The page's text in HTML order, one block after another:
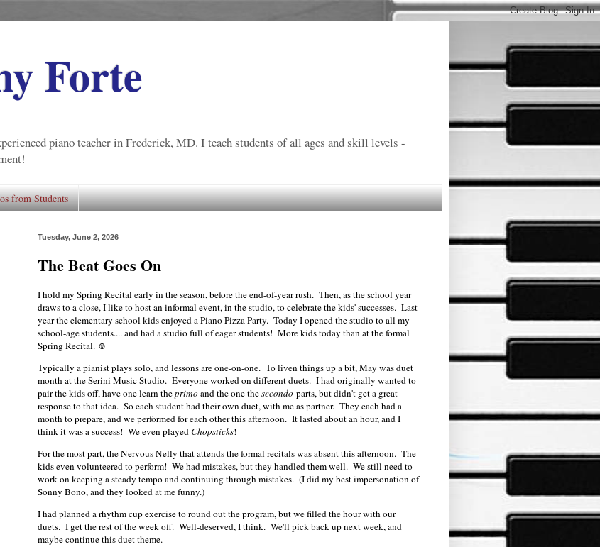
Forte
piano teacher in Frederick, MD. I teach students of all ages and skill levels -
from Students
Tuesday, June 2, 2026
The Beat Goes On
I hold my Spring Recital early in the season, before the end-of-year rush. Then, as the school year
draws to a close, I like to host an informal event, in the studio, to celebrate the kids' successes. Last
year the elementary school kids enjoyed a Piano Pizza Party. Today I opened the studio to all my
school-age students.... and had a studio full of eager students! More kids today than at the formal
Spring Recital. ☺
Typically a pianist plays solo, and lessons are one-on-one. To liven things up a bit, May was duet
month at the Serini Music Studio. Everyone worked on different duets. I had originally wanted to
pair the kids off, have one learn theprimo and the one thesecondo parts, but didn't get a great
response to that idea. So each student had their own duet, with me as partner. They each had a
month to prepare, and we performed for each other this afternoon. It lasted about an hour, and I
think it was a success! We even played Chopsticks!
For the most part, the Nervous Nelly that attends the formal recitals was absent this afternoon. The
kids even volunteered to perform! We had mistakes, but they handled them well. We still need to
work on keeping a steady tempo and continuing through mistakes. (I did my best impersonation of
Sonny Bono, and they looked at me funny.)
I had planned a rhythm cup exercise to round out the program, but we filled the hour with our
duets. I get the rest of the week off. Well-deserved, I think. We'll pick back up next week, and
maybe continue this duet theme.